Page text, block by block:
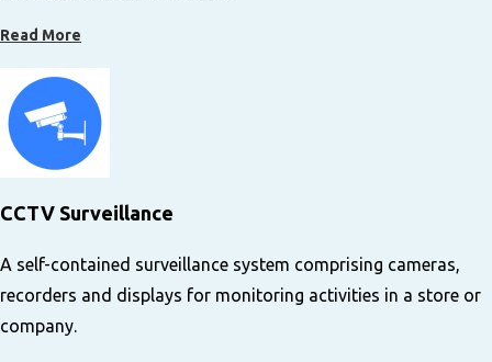
Read More
CCTV Surveillance
A self-contained surveillance system comprising cameras,
recorders and displays for monitoring activities in a store or
company.